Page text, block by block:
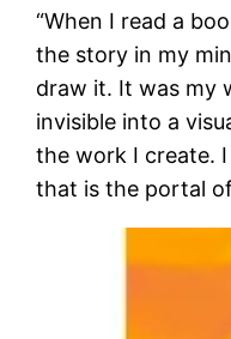
“When I read a
the story in my
draw it. It was my
invisible into a
the work I create.
that is the portal